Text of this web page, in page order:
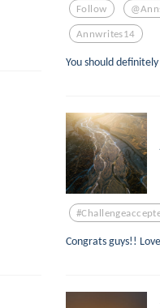
Follow
Annwrites14
You should
Congrats guys!!